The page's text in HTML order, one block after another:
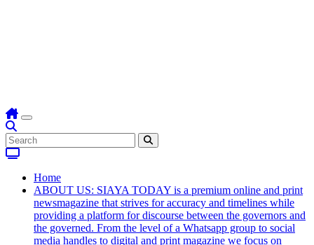
Home
ABOUT US: SIAYA TODAY is a premium online and print
newsmagazine that strives for accuracy and timelines while
providing a platform for discourse between the governors and
the governed. From the level of a Whatsapp group to social
media handles to digital and print magazine we focus on